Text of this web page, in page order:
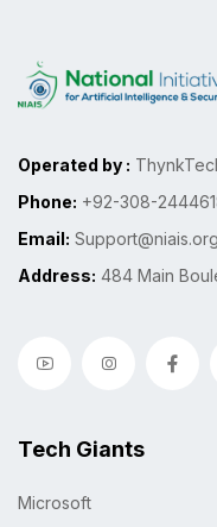
Operated by :
Phone: +92-308-
Email: Support@niais.org
Address: 484 Main
Tech Giants
Microsoft